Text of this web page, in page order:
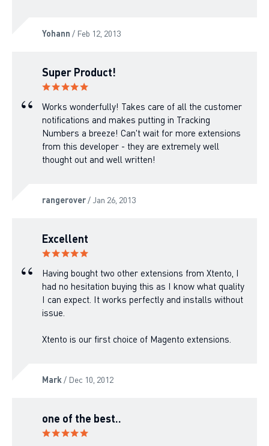
Yohann / Feb 12, 2013
Super Product!
Works wonderfully! Takes care of all the customer
notifications and makes putting in Tracking
Numbers a breeze! Can't wait for more extensions
from this developer - they are extremely well
thought out and well written!
rangerover/ Jan 26, 2013
Excellent
Having bought two other extensions from Xtento, I
had no hesitation buying this as I know what quality
I can expect. It works perfectly and installs without
issue.
Xtento is our first choice of Magento extensions.
Mark / Dec 10, 2012
one of the best..